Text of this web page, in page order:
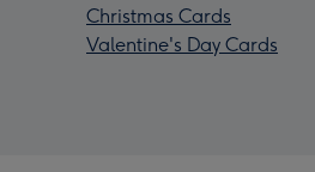
Christmas Cards
Valentine's Day Cards